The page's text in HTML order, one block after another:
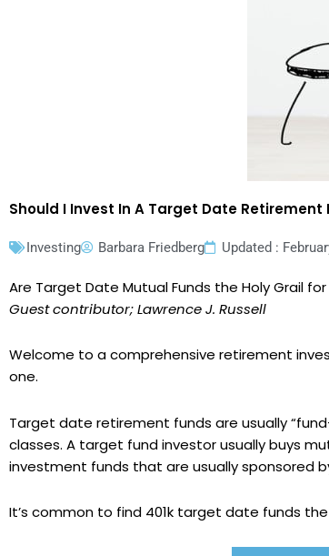
Should I Invest In A Target Date Retirement
Investing Barbara Friedberg Updated :
Are Target Date Mutual Funds the Holy Grail
Guest contributor; Lawrence J. Russell
Welcome to a comprehensive retirement
one.
Target date retirement funds are usually
classes. A target fund investor usually buys
investment funds that are usually sponsored
It’s common to find 401k target date funds